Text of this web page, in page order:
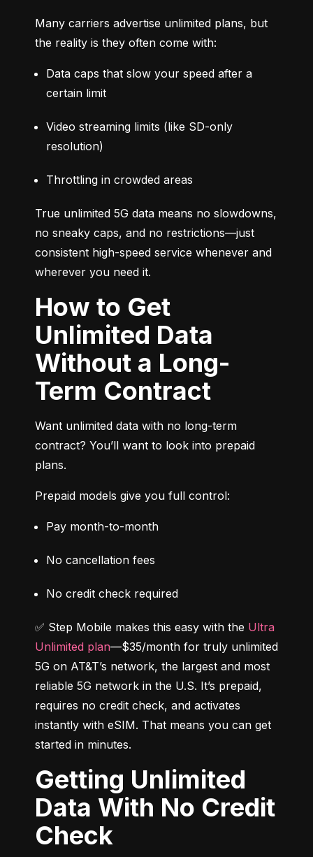
Many carriers advertise unlimited plans, but
the reality is they often come with:
Data caps that slow your speed after a
certain limit
Video streaming limits (like SD-only
resolution)
Throttling in crowded areas
True unlimited 5G data means no slowdowns,
no sneaky caps, and no restrictions—just
consistent high-speed service whenever and
wherever you need it.
How to Get
Unlimited Data
Without a Long-
Term Contract
Want unlimited data with no long-term
contract? You’ll want to look into prepaid
plans.
Prepaid models give you full control:
Pay month-to-month
No cancellation fees
No credit check required
✅ Step Mobile makes this easy with the Ultra
Unlimited plan—$35/month for truly unlimited
5G on AT&T’s network, the largest and most
reliable 5G network in the U.S. It’s prepaid,
requires no credit check, and activates
instantly with eSIM. That means you can get
started in minutes.
Getting Unlimited
Data With No Credit
Check